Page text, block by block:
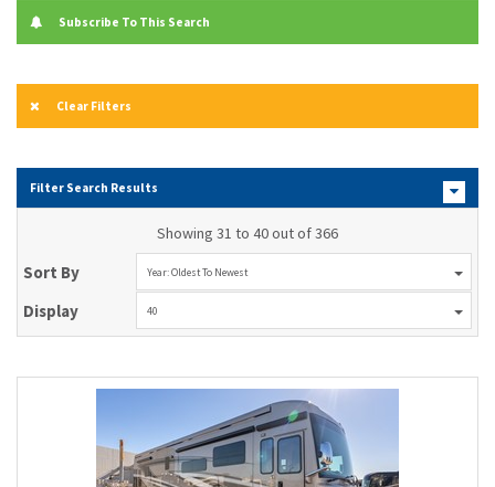
Subscribe To This Search
Clear Filters
Filter Search Results
Showing 31 to 40 out of 366
Sort By Year: Oldest To Newest
Display 40